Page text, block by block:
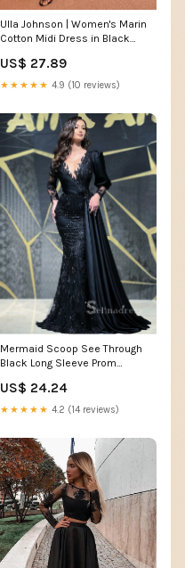
Ulla Johnson | Women's Marin
Cotton Midi Dress in Black
Evening Dress
US$ 27.89
★★★★★ 4.9 (10 reviews)
Mermaid Scoop See Through
Black Long Sleeve Prom
SELINADRESS
US$ 24.24
★★★★★ 4.2 (14 reviews)